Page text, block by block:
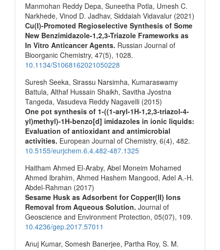
Manmohan Reddy Depa, Suneetha Potla, Umesh C.
Narkhede, Vinod D. Jadhav, Siddaiah Vidavalur (2021)
Cu(I)-Promoted Regioselective Synthesis of Some
New Benzimidazole-1,2,3-Triazole Frameworks as
In Vitro Anticancer Agents. Russian Journal of
Bioorganic Chemistry, 47(5), 1028.
10.1134/S1068162021050228
Suresh Seeka, Sirassu Narsimha, Kumaraswamy
Battula, Althaf Hussain Shaikh, Savitha Jyostna
Tangeda, Vasudeva Reddy Nagavelli (2015)
One pot synthesis of 1-((1-aryl-1H-1,2,3-triazol-4-
yl)methyl)-1H-benzo[d] imidazoles in ionic liquids:
Evaluation of antioxidant and antimicrobial
activities. European Journal of Chemistry, 6(4), 482.
10.5155/eurjchem.6.4.482-487.1325
Haitham Ahmed El-Araby, Abel Moneim Mohamed
Ahmed Ibrahim, Ahmed Hashem Mangood, Adel A.-H.
Abdel-Rahman (2017)
Sesame Husk as Adsorbent for Copper(II) Ions
Removal from Aqueous Solution. Journal of
Geoscience and Environment Protection, 05(07), 109.
10.4236/gep.2017.57011
Anuj Kumar, Somesh Banerjee, Partha Roy, S. M.